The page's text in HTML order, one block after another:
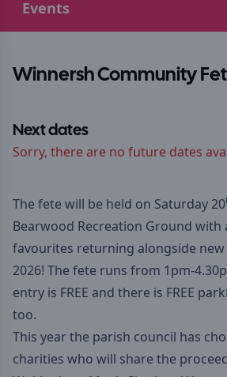
Events
Winnersh Community
Next dates
Sorry, there are no future dates
The fete will be held on Saturday 20
Bearwood Recreation Ground
favourites returning alongside
2026! The fete runs from 1pm-
entry is FREE and there is FREE
too.
This year the parish council has
charities who will share the